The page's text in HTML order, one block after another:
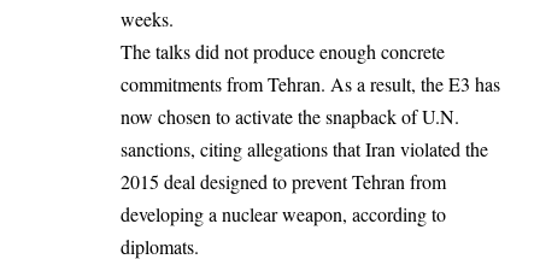
weeks.
The talks did not produce enough concrete
commitments from Tehran. As a result, the E3 has
now chosen to activate the snapback of U.N.
sanctions, citing allegations that Iran violated the
2015 deal designed to prevent Tehran from
developing a nuclear weapon, according to
diplomats.